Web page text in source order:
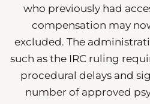
who previously had
compensation may
excluded. The
such as the IRC ruling
procedural delays and
number of approved